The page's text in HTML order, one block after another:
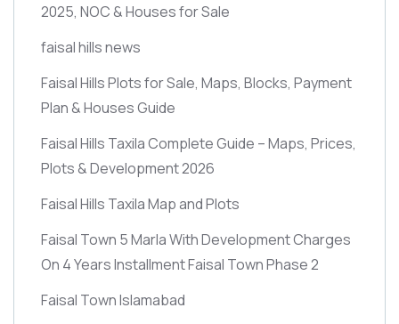
2025, NOC & Houses for Sale
faisal hills news
Faisal Hills Plots for Sale, Maps, Blocks, Payment
Plan & Houses Guide
Faisal Hills Taxila Complete Guide – Maps, Prices,
Plots & Development 2026
Faisal Hills Taxila Map and Plots
Faisal Town 5 Marla With Development Charges
On 4 Years Installment Faisal Town Phase 2
Faisal Town Islamabad